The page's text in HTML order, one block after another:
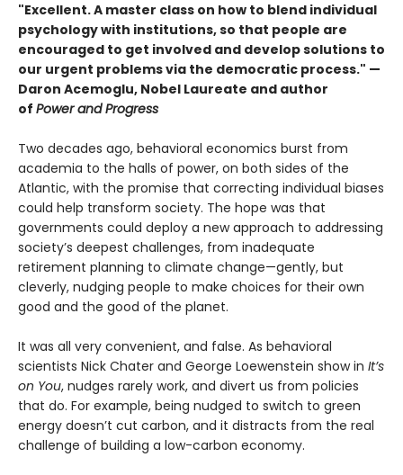
"Excellent. A master class on how to blend individual
psychology with institutions, so that people are
encouraged to get involved and develop solutions to
our urgent problems via the democratic process." —​
Daron Acemoglu, Nobel Laureate and author
of Power and Progress
Two decades ago, behavioral economics burst from
academia to the halls of power, on both sides of the
Atlantic, with the promise that correcting individual biases
could help transform society. The hope was that
governments could deploy a new approach to addressing
society’s deepest challenges, from inadequate
retirement planning to climate change—gently, but
cleverly, nudging people to make choices for their own
good and the good of the planet.
It was all very convenient, and false. As behavioral
scientists Nick Chater and George Loewenstein show in It’s
on You, nudges rarely work, and divert us from policies
that do. For example, being nudged to switch to green
energy doesn’t cut carbon, and it distracts from the real
challenge of building a low-carbon economy.